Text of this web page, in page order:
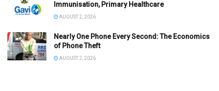
Immunisation, Primary Healthcare
AUGUST 2, 2026
Nearly One Phone Every Second: The Economics
of Phone Theft
AUGUST 2, 2026